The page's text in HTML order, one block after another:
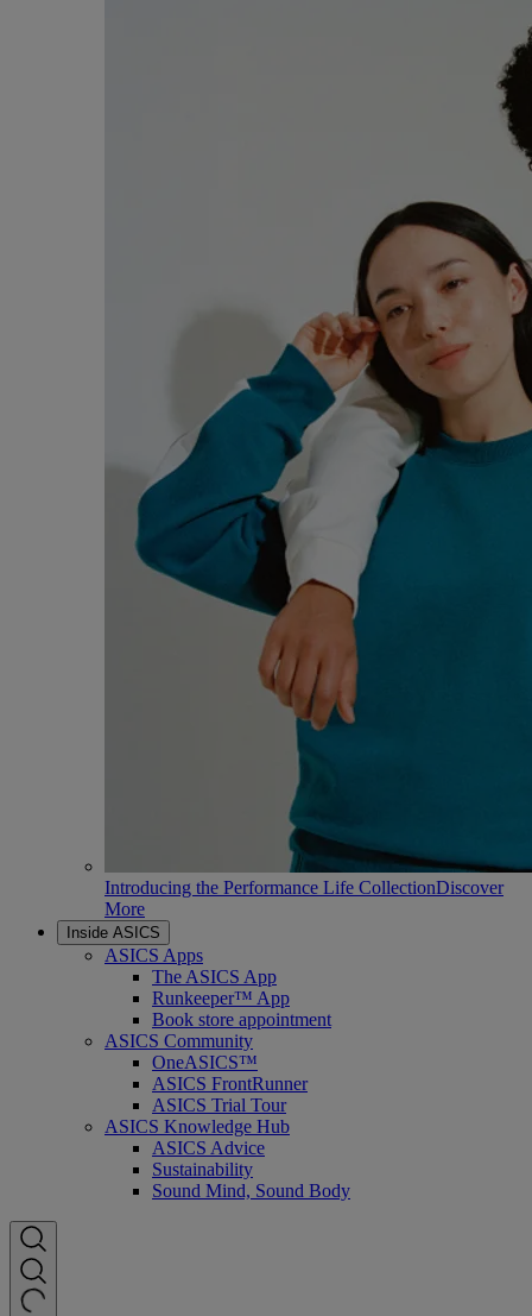
Introducing the Performance Life CollectionDiscover
More
Inside ASICS
ASICS Apps
The ASICS App
Runkeeper™ App
Book store appointment
ASICS Community
OneASICS™
ASICS FrontRunner
ASICS Trial Tour
ASICS Knowledge Hub
ASICS Advice
Sustainability
Sound Mind, Sound Body